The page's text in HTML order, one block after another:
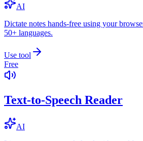
AI
Dictate notes hands-free using your
50+ languages.
Use tool
Free
Text-to-Speech Reader
AI